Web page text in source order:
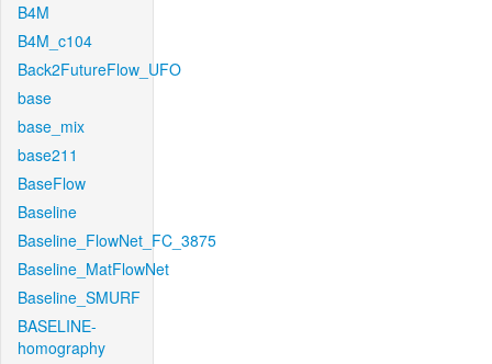
B4M
B4M_c104
Back2FutureFlow_UFO
base
base_mix
base211
BaseFlow
Baseline
Baseline_FlowNet_FC_3875
Baseline_MatFlowNet
Baseline_SMURF
BASELINE-
homography